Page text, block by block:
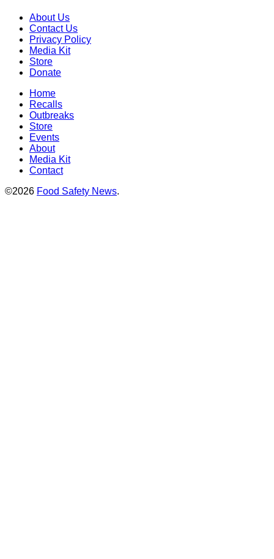
About Us
Contact Us
Privacy Policy
Media Kit
Store
Donate
Home
Recalls
Outbreaks
Store
Events
About
Media Kit
Contact
©2026 Food Safety News.